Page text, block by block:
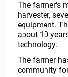
The farmer's
harvester,
equipment.
about 10
technology.
The farmer
community